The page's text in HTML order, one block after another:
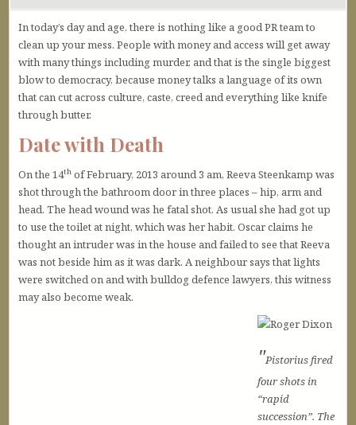
In today’s day and age, there is nothing like a good PR team to
clean up your mess. People with money and access will get away
with many things including murder, and that is the single biggest
blow to democracy, because money talks a language of its own
that can cut across culture, caste, creed and everything like knife
through butter.
Date with Death
On the 14th of February, 2013 around 3 am, Reeva Steenkamp was
shot through the bathroom door in three places – hip, arm and
head. The head wound was he fatal shot. As usual she had got up
to use the toilet at night, which was her habit. Oscar claims he
thought an intruder was in the house and failed to see that Reeva
was not beside him as it was dark. A neighbour says that lights
were switched on and with bulldog defence lawyers, this witness
may also become weak.
Pistorius fired
four shots in
“rapid
succession”. The